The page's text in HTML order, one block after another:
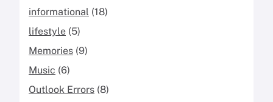
informational (18)
lifestyle (5)
Memories (9)
Music (6)
Outlook Errors (8)